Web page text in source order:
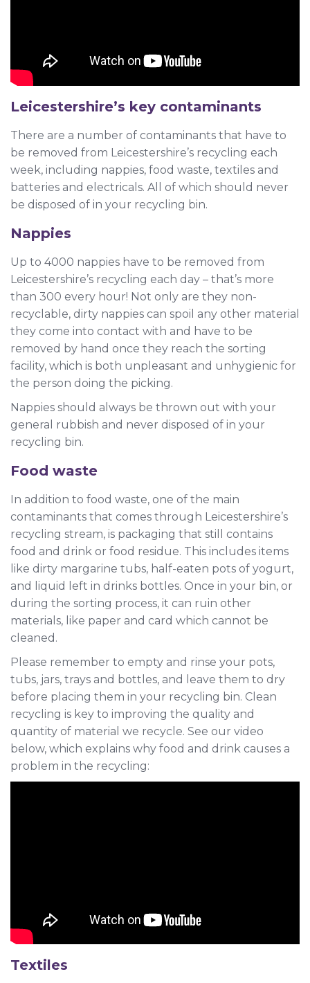
Leicestershire’s key contaminants
There are a number of contaminants that have to
be removed from Leicestershire’s recycling each
week, including nappies, food waste, textiles and
batteries and electricals. All of which should never
be disposed of in your recycling bin.
Nappies
Up to 4000 nappies have to be removed from
Leicestershire’s recycling each day – that’s more
than 300 every hour! Not only are they non-
recyclable, dirty nappies can spoil any other material
they come into contact with and have to be
removed by hand once they reach the sorting
facility, which is both unpleasant and unhygienic for
the person doing the picking.
Nappies should always be thrown out with your
general rubbish and never disposed of in your
recycling bin.
Food waste
In addition to food waste, one of the main
contaminants that comes through Leicestershire’s
recycling stream, is packaging that still contains
food and drink or food residue. This includes items
like dirty margarine tubs, half-eaten pots of yogurt,
and liquid left in drinks bottles. Once in your bin, or
during the sorting process, it can ruin other
materials, like paper and card which cannot be
cleaned.
Please remember to empty and rinse your pots,
tubs, jars, trays and bottles, and leave them to dry
before placing them in your recycling bin. Clean
recycling is key to improving the quality and
quantity of material we recycle. See our video
below, which explains why food and drink causes a
problem in the recycling:
Textiles